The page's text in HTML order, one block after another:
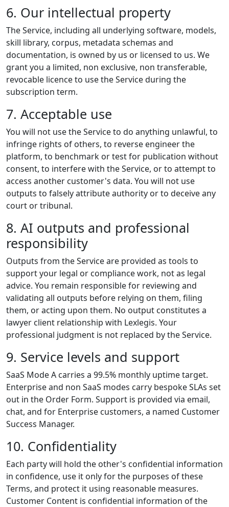
6. Our intellectual property
The Service, including all underlying software, models,
skill library, corpus, metadata schemas and
documentation, is owned by us or licensed to us. We
grant you a limited, non exclusive, non transferable,
revocable licence to use the Service during the
subscription term.
7. Acceptable use
You will not use the Service to do anything unlawful, to
infringe rights of others, to reverse engineer the
platform, to benchmark or test for publication without
consent, to interfere with the Service, or to attempt to
access another customer's data. You will not use
outputs to falsely attribute authority or to deceive any
court or tribunal.
8. AI outputs and professional
responsibility
Outputs from the Service are provided as tools to
support your legal or compliance work, not as legal
advice. You remain responsible for reviewing and
validating all outputs before relying on them, filing
them, or acting upon them. No output constitutes a
lawyer client relationship with Lexlegis. Your
professional judgment is not replaced by the Service.
9. Service levels and support
SaaS Mode A carries a 99.5% monthly uptime target.
Enterprise and non SaaS modes carry bespoke SLAs set
out in the Order Form. Support is provided via email,
chat, and for Enterprise customers, a named Customer
Success Manager.
10. Confidentiality
Each party will hold the other's confidential information
in confidence, use it only for the purposes of these
Terms, and protect it using reasonable measures.
Customer Content is confidential information of the